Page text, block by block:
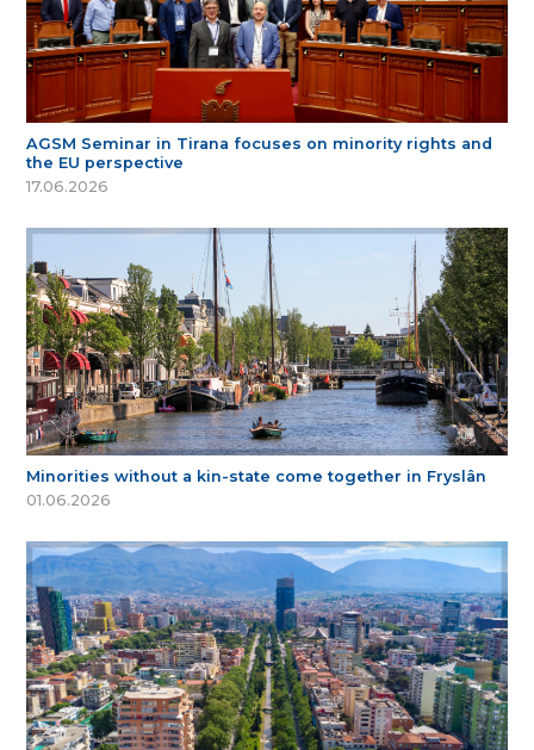
AGSM Seminar in Tirana focuses on minority rights and
the EU perspective
17.06.2026
Minorities without a kin-state come together in Fryslân
01.06.2026